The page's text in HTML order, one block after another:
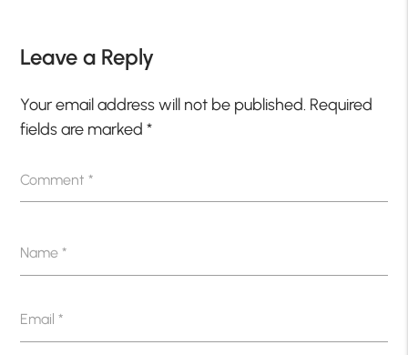
Leave a Reply
Your email address will not be published. Required
fields are marked*
Comment*
Name*
Email*